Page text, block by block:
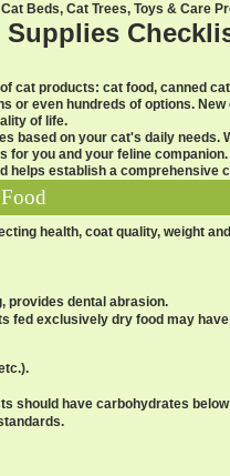
Beds, Cat Trees, Toys & Care
cat products: cat food, canned
even hundreds of options.
of life.
based on your cat's daily needs.
for you and your feline
helps establish a comprehensive
health, coat quality, weight
provides dental abrasion.
fed exclusively dry food may
should have carbohydrates below